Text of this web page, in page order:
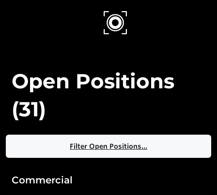
Open Positions
(31)
Filter Open Positions...
Commercial